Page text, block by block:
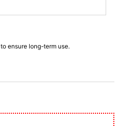
ensure long-term use.